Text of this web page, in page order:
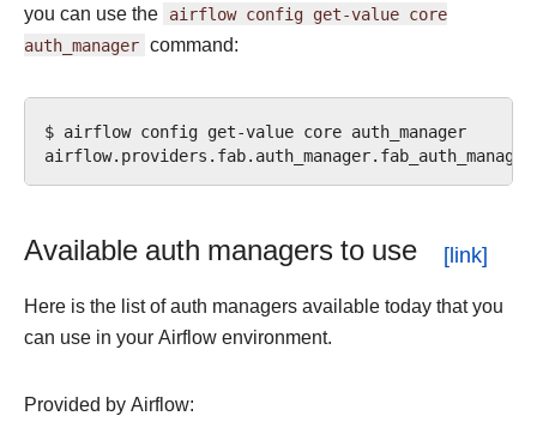
you can use the airflow config get-value core
auth_manager command:
$ airflow config get-value core auth_manager
Available auth managers to use
Here is the list of auth managers available today that you
can use in your Airflow environment.
Provided by Airflow: